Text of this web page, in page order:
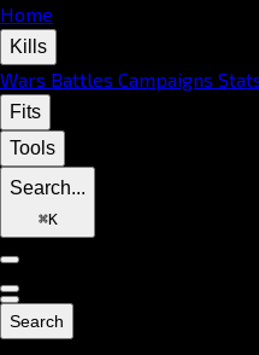
Home
Kills
Wars Battles Campaigns
Fits
Tools
Search...
⌘K
Search